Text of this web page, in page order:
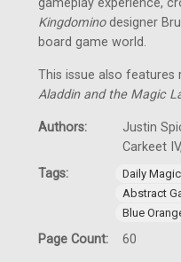
gameplay experience,
Kingdominodesigner
board game world.
This issue also features
Aladdin and the Magic
Authors:
Justin
Carkeet
Tags:
Daily
Abstract
Blue
Page Count: 60